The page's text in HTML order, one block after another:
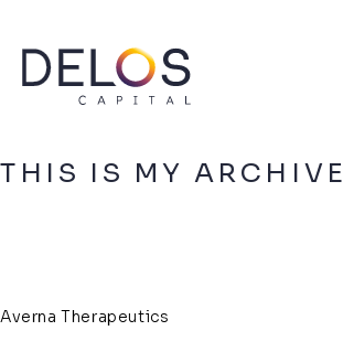
SkipArchive
THIS IS MY ARCHIVE
Averna Therapeutics